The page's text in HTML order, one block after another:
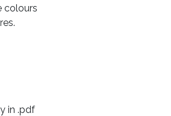
colours
in .pdf